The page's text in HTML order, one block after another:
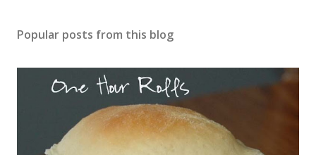
Popular posts from this blog